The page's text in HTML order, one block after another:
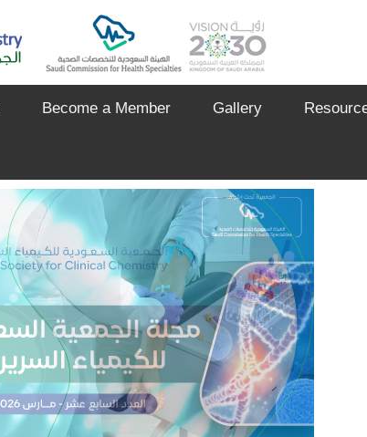
Become a Member Gallery